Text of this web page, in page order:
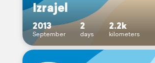
Izrajel
2013
September
2
days
2.2k
kilometers